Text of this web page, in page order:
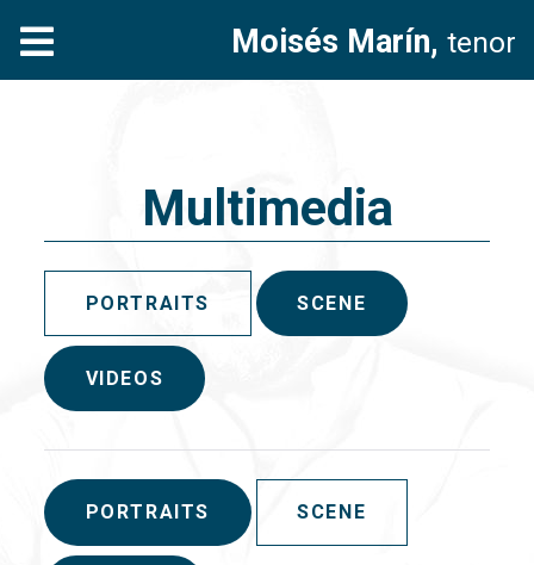
Moisés Marín, tenor
Multimedia
PORTRAITS SCENE
VIDEOS
PORTRAITS SCENE